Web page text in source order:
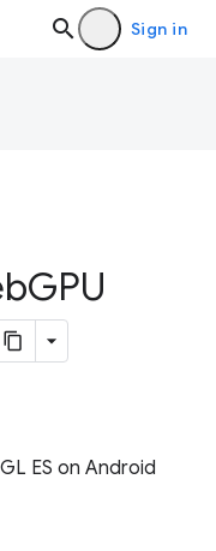
Sign in
GPU
ES on Android